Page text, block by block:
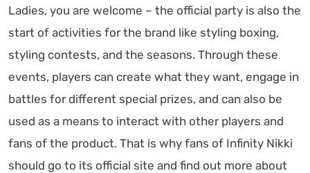
Ladies, you are welcome – the official party is also the
start of activities for the brand like styling boxing,
styling contests, and the seasons. Through these
events, players can create what they want, engage in
battles for different special prizes, and can also be
used as a means to interact with other players and
fans of the product. That is why fans of Infinity Nikki
should go to its official site and find out more about